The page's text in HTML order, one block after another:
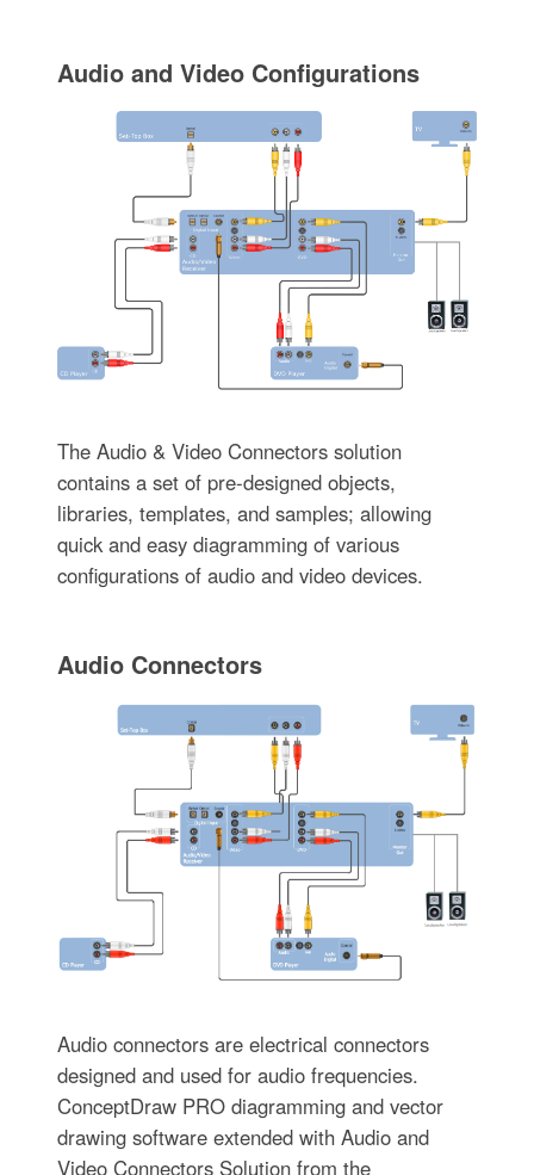
Audio and Video Configurations
The Audio & Video Connectors solution
contains a set of pre-designed objects,
libraries, templates, and samples; allowing
quick and easy diagramming of various
configurations of audio and video devices.
Audio Connectors
Audio connectors are electrical connectors
designed and used for audio frequencies.
ConceptDraw PRO diagramming and vector
drawing software extended with Audio and
Video Connectors Solution from the